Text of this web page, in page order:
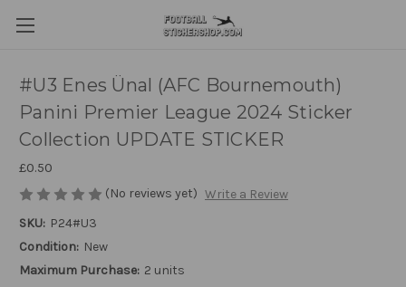
#U3 Enes Ünal (AFC Bournemouth)
Panini Premier League 2024 Sticker
Collection UPDATE STICKER
£0.50
(No reviews yet) Write a Review
SKU: P24#U3
Condition: New
Maximum Purchase: 2 units